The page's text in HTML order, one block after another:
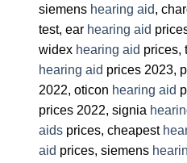
siemens hearing aid,
test, ear hearing aid
widex hearing aid prices,
hearing aid prices 2023,
2022, oticon hearing aid
prices 2022, signia
aids prices, cheapest
aid prices, siemens